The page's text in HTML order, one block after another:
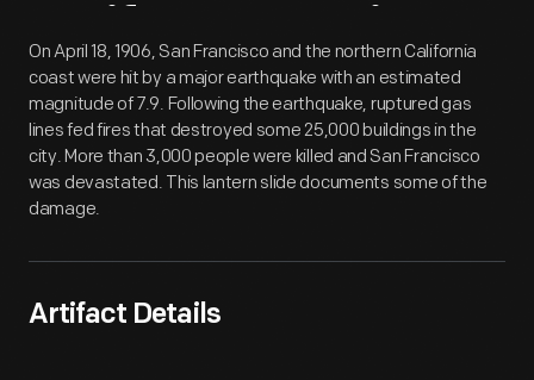
Artifact Overview
On April 18, 1906, San Francisco and the northern California
coast were hit by a major earthquake with an estimated
magnitude of 7.9. Following the earthquake, ruptured gas
lines fed fires that destroyed some 25,000 buildings in the
city. More than 3,000 people were killed and San Francisco
was devastated. This lantern slide documents some of the
damage.
Artifact Details